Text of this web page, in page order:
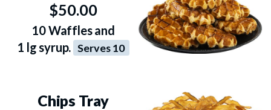
$50.00
10 Waffles and
1 lg syrup. Serves 10
Chips Tray